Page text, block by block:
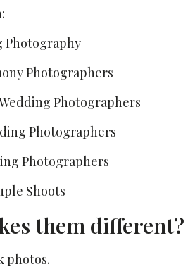
Photography
Photographers
Photographers
Photographers
Photographers
Shoots
them different?
photos.